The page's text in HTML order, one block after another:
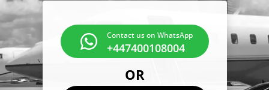
Contact us on WhatsApp
+447400108004
OR